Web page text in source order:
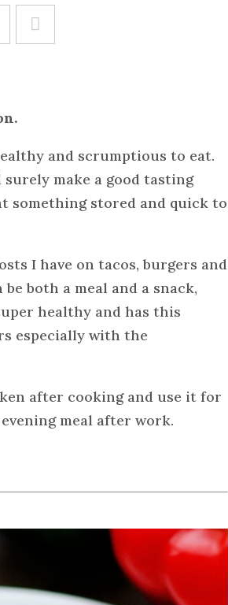
and scrumptious to eat.
make a good tasting
something stored and quick to
I have on tacos, burgers and
both a meal and a snack,
healthy and has this
especially with the
after cooking and use it for
meal after work.